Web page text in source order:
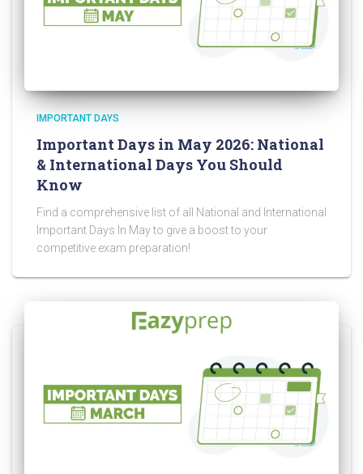
IMPORTANT DAYS
Important Days in May 2026: National
& International Days You Should
Know
Find a comprehensive list of all National and International
Important Days In May to give a boost to your
competitive exam preparation!